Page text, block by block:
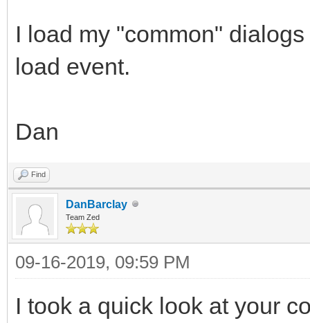
I load my "common"
load event.
Dan
Find
DanBarclay
Team Zed
09-16-2019, 09:59 PM
I took a quick look at your